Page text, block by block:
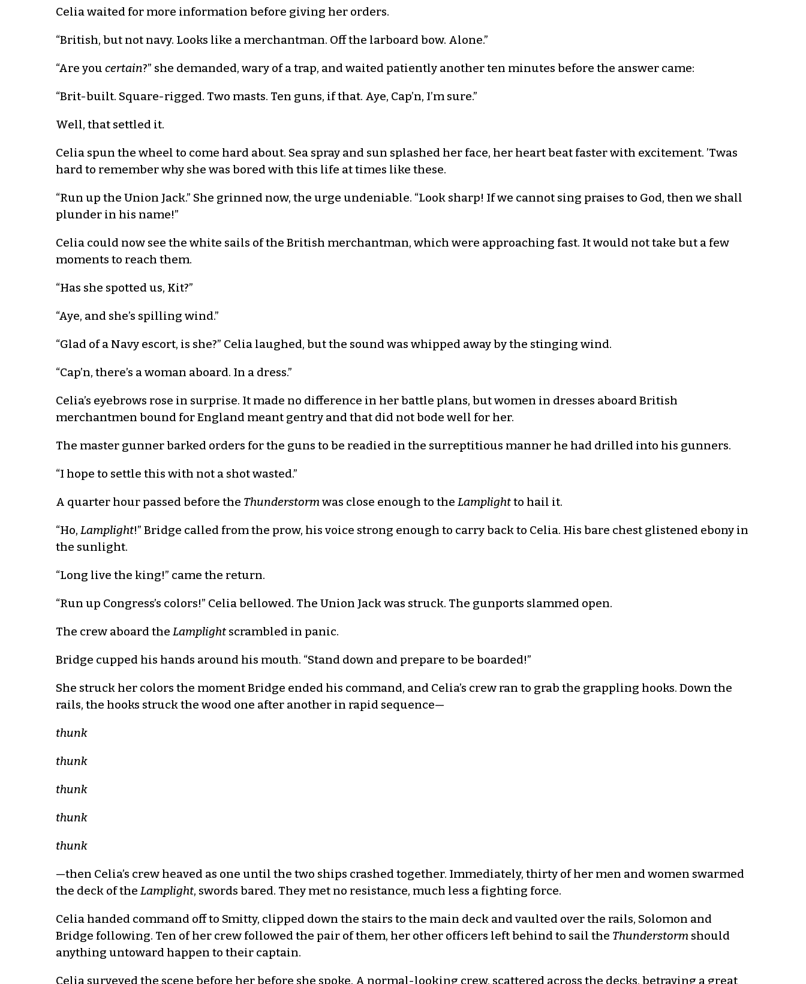
Celia waited for more information before giving her orders.
“British, but not navy. Looks like a merchantman. Off the larboard bow. Alone.”
“Are you certain?” she demanded, wary of a trap, and waited patiently another ten minutes before the answer came:
“Brit-built. Square-rigged. Two masts. Ten guns, if that. Aye, Cap’n, I’m sure.”
Well, that settled it.
Celia spun the wheel to come hard about. Sea spray and sun splashed her face, her heart beat faster with excitement. ’Twas
hard to remember why she was bored with this life at times like these.
“Run up the Union Jack.” She grinned now, the urge undeniable. “Look sharp! If we cannot sing praises to God, then we shall
plunder in his name!”
Celia could now see the white sails of the British merchantman, which were approaching fast. It would not take but a few
moments to reach them.
“Has she spotted us, Kit?”
“Aye, and she’s spilling wind.”
“Glad of a Navy escort, is she?” Celia laughed, but the sound was whipped away by the stinging wind.
“Cap’n, there’s a woman aboard. In a dress.”
Celia’s eyebrows rose in surprise. It made no difference in her battle plans, but women in dresses aboard British
merchantmen bound for England meant gentry and that did not bode well for her.
The master gunner barked orders for the guns to be readied in the surreptitious manner he had drilled into his gunners.
“I hope to settle this with not a shot wasted.”
A quarter hour passed before the Thunderstormwas close enough to the Lamplightto hail it.
“Ho, Lamplight!” Bridge called from the prow, his voice strong enough to carry back to Celia. His bare chest glistened ebony in
the sunlight.
“Long live the king!” came the return.
“Run up Congress’s colors!” Celia bellowed. The Union Jack was struck. The gunports slammed open.
The crew aboard the Lamplightscrambled in panic.
Bridge cupped his hands around his mouth. “Stand down and prepare to be boarded!”
She struck her colors the moment Bridge ended his command, and Celia’s crew ran to grab the grappling hooks. Down the
rails, the hooks struck the wood one after another in rapid sequence—
thunk
thunk
thunk
thunk
thunk
—then Celia’s crew heaved as one until the two ships crashed together. Immediately, thirty of her men and women swarmed
the deck of the Lamplight, swords bared. They met no resistance, much less a fighting force.
Celia handed command off to Smitty, clipped down the stairs to the main deck and vaulted over the rails, Solomon and
Bridge following. Ten of her crew followed the pair of them, her other officers left behind to sail the Thunderstormshould
anything untoward happen to their captain.
Celia surveyed the scene before her before she spoke. A normal-looking crew, scattered across the decks, betraying a great